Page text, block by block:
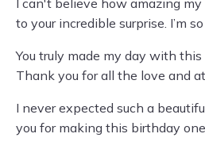
I can't believe how amazing
to your incredible surprise. I’m
You truly made my day with this
Thank you for all the love and
I never expected such a
you for making this birthday